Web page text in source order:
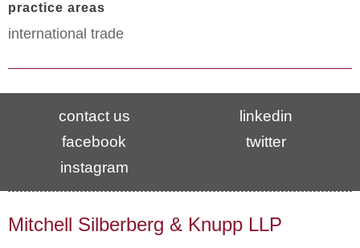
practice areas
international trade
contact us
linkedin
facebook
twitter
instagram
Mitchell Silberberg & Knupp LLP